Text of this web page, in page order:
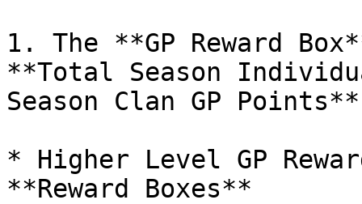
1. The **GP Reward
**Total Season
Season Clan GP Points**
* Higher Level GP
**Reward Boxes**